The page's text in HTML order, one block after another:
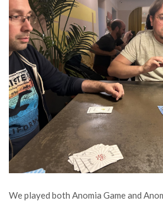
We played both Anomia Game and